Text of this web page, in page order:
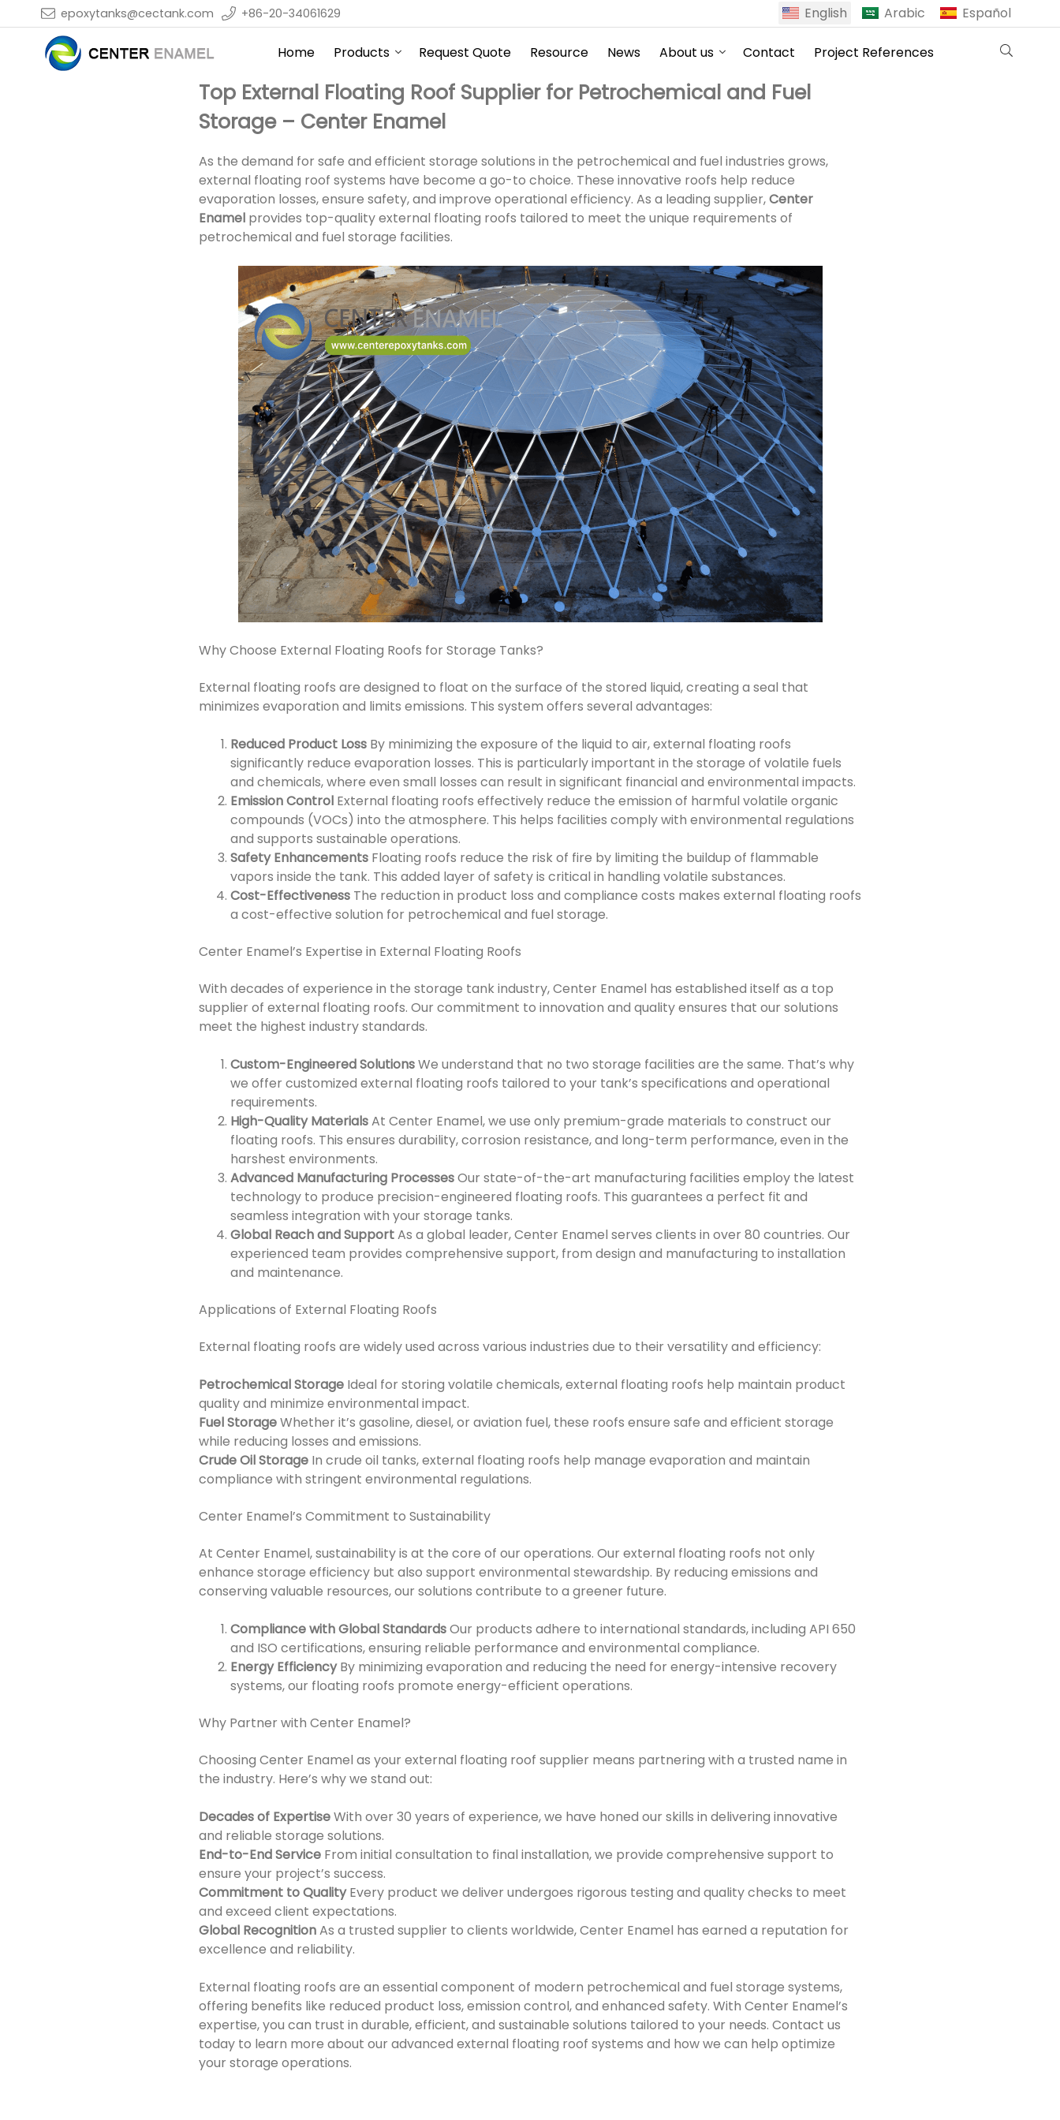
epoxytanks@cectank.com +86-20-34061629 English Arabic Español
Home Products Request Quote Resource News About us Contact Project References
Top External Floating Roof Supplier for Petrochemical and Fuel
Storage – Center Enamel
As the demand for safe and efficient storage solutions in the petrochemical and fuel industries grows,
external floating roof systems have become a go-to choice. These innovative roofs help reduce
evaporation losses, ensure safety, and improve operational efficiency. As a leading supplier,Center
Enamel provides top-quality external floating roofs tailored to meet the unique requirements of
petrochemical and fuel storage facilities.
Why Choose External Floating Roofs for Storage Tanks?
External floating roofs are designed to float on the surface of the stored liquid, creating a seal that
minimizes evaporation and limits emissions. This system offers several advantages:
Reduced Product Loss By minimizing the exposure of the liquid to air, external floating roofs
significantly reduce evaporation losses. This is particularly important in the storage of volatile fuels
and chemicals, where even small losses can result in significant financial and environmental impacts.
Emission Control External floating roofs effectively reduce the emission of harmful volatile organic
compounds (VOCs) into the atmosphere. This helps facilities comply with environmental regulations
and supports sustainable operations.
Safety Enhancements Floating roofs reduce the risk of fire by limiting the buildup of flammable
vapors inside the tank. This added layer of safety is critical in handling volatile substances.
Cost-Effectiveness The reduction in product loss and compliance costs makes external floating roofs
a cost-effective solution for petrochemical and fuel storage.
Center Enamel’s Expertise in External Floating Roofs
With decades of experience in the storage tank industry, Center Enamel has established itself as a top
supplier of external floating roofs. Our commitment to innovation and quality ensures that our solutions
meet the highest industry standards.
Custom-Engineered SolutionsWe understand that no two storage facilities are the same. That’s why
we offer customized external floating roofs tailored to your tank’s specifications and operational
requirements.
High-Quality MaterialsAt Center Enamel, we use only premium-grade materials to construct our
floating roofs. This ensures durability, corrosion resistance, and long-term performance, even in the
harshest environments.
Advanced Manufacturing ProcessesOur state-of-the-art manufacturing facilities employ the latest
technology to produce precision-engineered floating roofs. This guarantees a perfect fit and
seamless integration with your storage tanks.
Global Reach and SupportAs a global leader, Center Enamel serves clients in over 80 countries. Our
experienced team provides comprehensive support, from design and manufacturing to installation
and maintenance.
Applications of External Floating Roofs
External floating roofs are widely used across various industries due to their versatility and efficiency:
Petrochemical Storage Ideal for storing volatile chemicals, external floating roofs help maintain product
quality and minimize environmental impact.
Fuel StorageWhether it’s gasoline, diesel, or aviation fuel, these roofs ensure safe and efficient storage
while reducing losses and emissions.
Crude Oil Storage In crude oil tanks, external floating roofs help manage evaporation and maintain
compliance with stringent environmental regulations.
Center Enamel’s Commitment to Sustainability
At Center Enamel, sustainability is at the core of our operations. Our external floating roofs not only
enhance storage efficiency but also support environmental stewardship. By reducing emissions and
conserving valuable resources, our solutions contribute to a greener future.
Compliance with Global StandardsOur products adhere to international standards, including API 650
and ISO certifications, ensuring reliable performance and environmental compliance.
Energy EfficiencyBy minimizing evaporation and reducing the need for energy-intensive recovery
systems, our floating roofs promote energy-efficient operations.
Why Partner with Center Enamel?
Choosing Center Enamel as your external floating roof supplier means partnering with a trusted name in
the industry. Here’s why we stand out:
Decades of ExpertiseWith over 30 years of experience, we have honed our skills in delivering innovative
and reliable storage solutions.
End-to-End Service From initial consultation to final installation, we provide comprehensive support to
ensure your project’s success.
Commitment to QualityEvery product we deliver undergoes rigorous testing and quality checks to meet
and exceed client expectations.
Global RecognitionAs a trusted supplier to clients worldwide, Center Enamel has earned a reputation for
excellence and reliability.
External floating roofs are an essential component of modern petrochemical and fuel storage systems,
offering benefits like reduced product loss, emission control, and enhanced safety. With Center Enamel’s
expertise, you can trust in durable, efficient, and sustainable solutions tailored to your needs. Contact us
today to learn more about our advanced external floating roof systems and how we can help optimize
your storage operations.